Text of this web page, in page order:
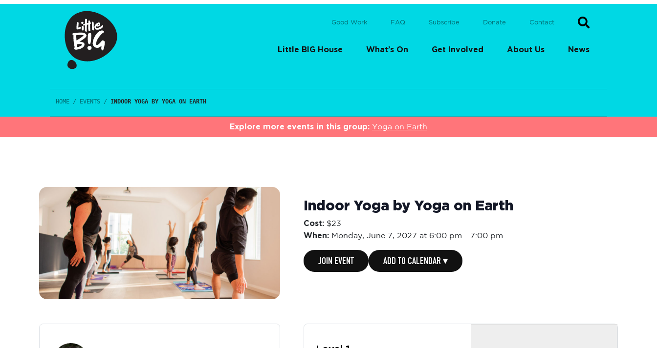
Good Work FAQ Subscribe Donate Contact
Little BIG House What’s On Get Involved About Us News
HOME / EVENTS / INDOOR YOGA BY YOGA ON EARTH
Explore more events in this group: Yoga on Earth
Indoor Yoga by Yoga on Earth
Cost: $23
When: Monday, June 7, 2027 at 6:00 pm 7:00 pm
JOIN EVENT ADD TO CALENDAR ▾